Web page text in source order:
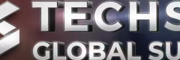
platform. We can turn
platform as it will reach
and cost-effectively.